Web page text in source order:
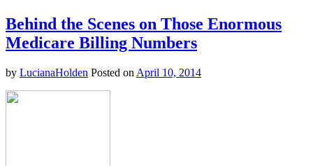
Behind the Scenes on Those Enormous
Medicare Billing Numbers
by LucianaHolden Posted on April 10, 2014